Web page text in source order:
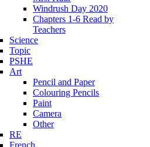
Windrush Day 2020
Chapters 1-6 Read by
Teachers
Science
Topic
PSHE
Art
Pencil and Paper
Colouring Pencils
Paint
Camera
Other
RE
French